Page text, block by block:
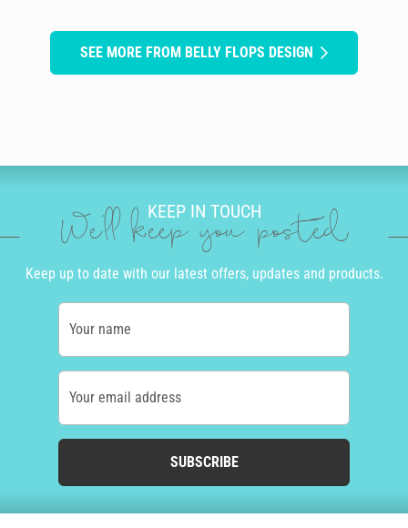
SEE MORE FROM BELLY FLOPS DESIGN
KEEP IN TOUCH
We'll keep you posted
Keep up to date with our latest offers, updates and products.
Your name
Your email address
SUBSCRIBE